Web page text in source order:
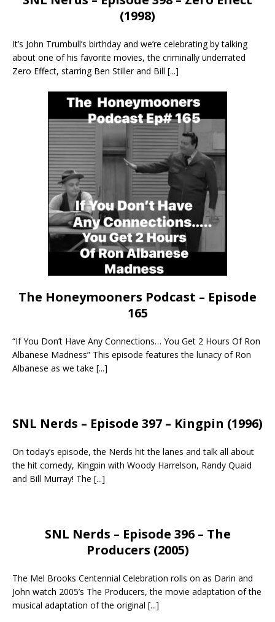
(1998)
It’s John Trumbull’s birthday and we’re celebrating by talking
about one of his favorite movies, the criminally underrated
Zero Effect, starring Ben Stiller and Bill [...]
The Honeymooners Podcast – Episode
165
“If You Don’t Have Any Connections… You Get 2 Hours Of Ron
Albanese Madness” This episode features the lunacy of Ron
Albanese as we take [...]
SNL Nerds – Episode 397 – Kingpin (1996)
On today’s episode, the Nerds hit the lanes and talk all about
the hit comedy, Kingpin with Woody Harrelson, Randy Quaid
and Bill Murray! The [...]
SNL Nerds – Episode 396 – The
Producers (2005)
The Mel Brooks Centennial Celebration rolls on as Darin and
John watch 2005’s The Producers, the movie adaptation of the
musical adaptation of the original [...]